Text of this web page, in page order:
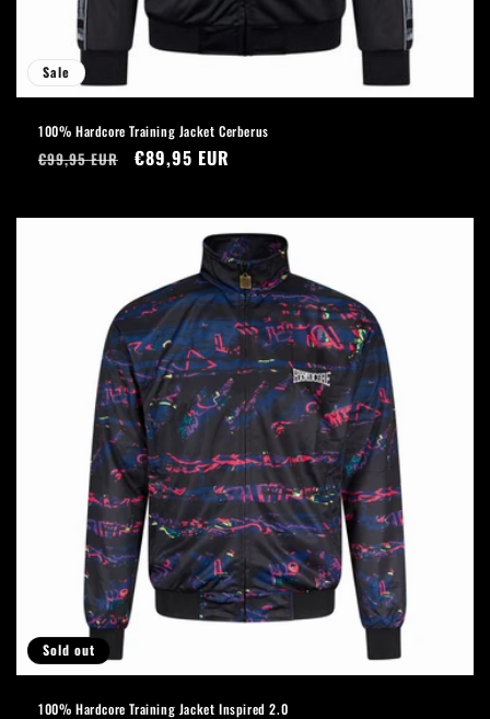
Sale
100% Hardcore Training Jacket Cerberus
Regular
€99,95 EUR
Sale
€89,95 EUR
Sold out
100% Hardcore Training Jacket Inspired 2.0